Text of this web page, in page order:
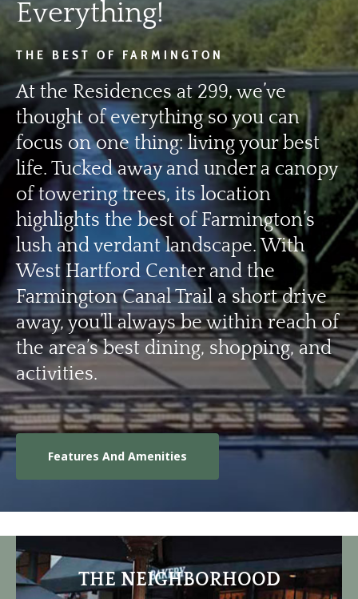
Everything!
THE BEST OF FARMINGTON
At the Residences at 299, we’ve
thought of everything so you can
focus on one thing: living your best
life. Tucked away and under a canopy
of towering trees, its location
highlights the best of Farmington’s
lush and verdant landscape. With
West Hartford Center and the
Farmington Canal Trail a short drive
away, you’ll always be within reach of
the area’s best dining, shopping, and
activities.
Features And Amenities
THE NEIGHBORHOOD